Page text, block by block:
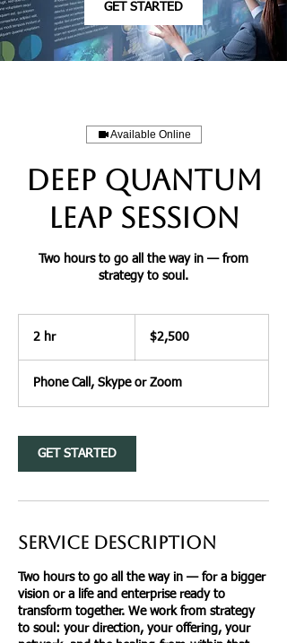
GET STARTED
Available Online
Deep Quantum
Leap Session
Two hours to go all the way in — from
strategy to soul.
2 hr2
dollars$2,500
Phone Call, Skype or Zoom
GET STARTED
Service Description
Two hours to go all the way in — for a bigger
vision or a life and enterprise ready to
transform together. We work from strategy
to soul: your direction, your offering, your